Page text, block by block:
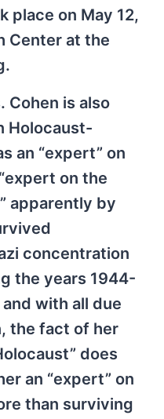
place on May 12,
Center at the
Cohen is also
Holocaust-
an “expert” on
on the
apparently by
concentration
the years 1944-
with all due
the fact of her
does
an “expert” on
than surviving